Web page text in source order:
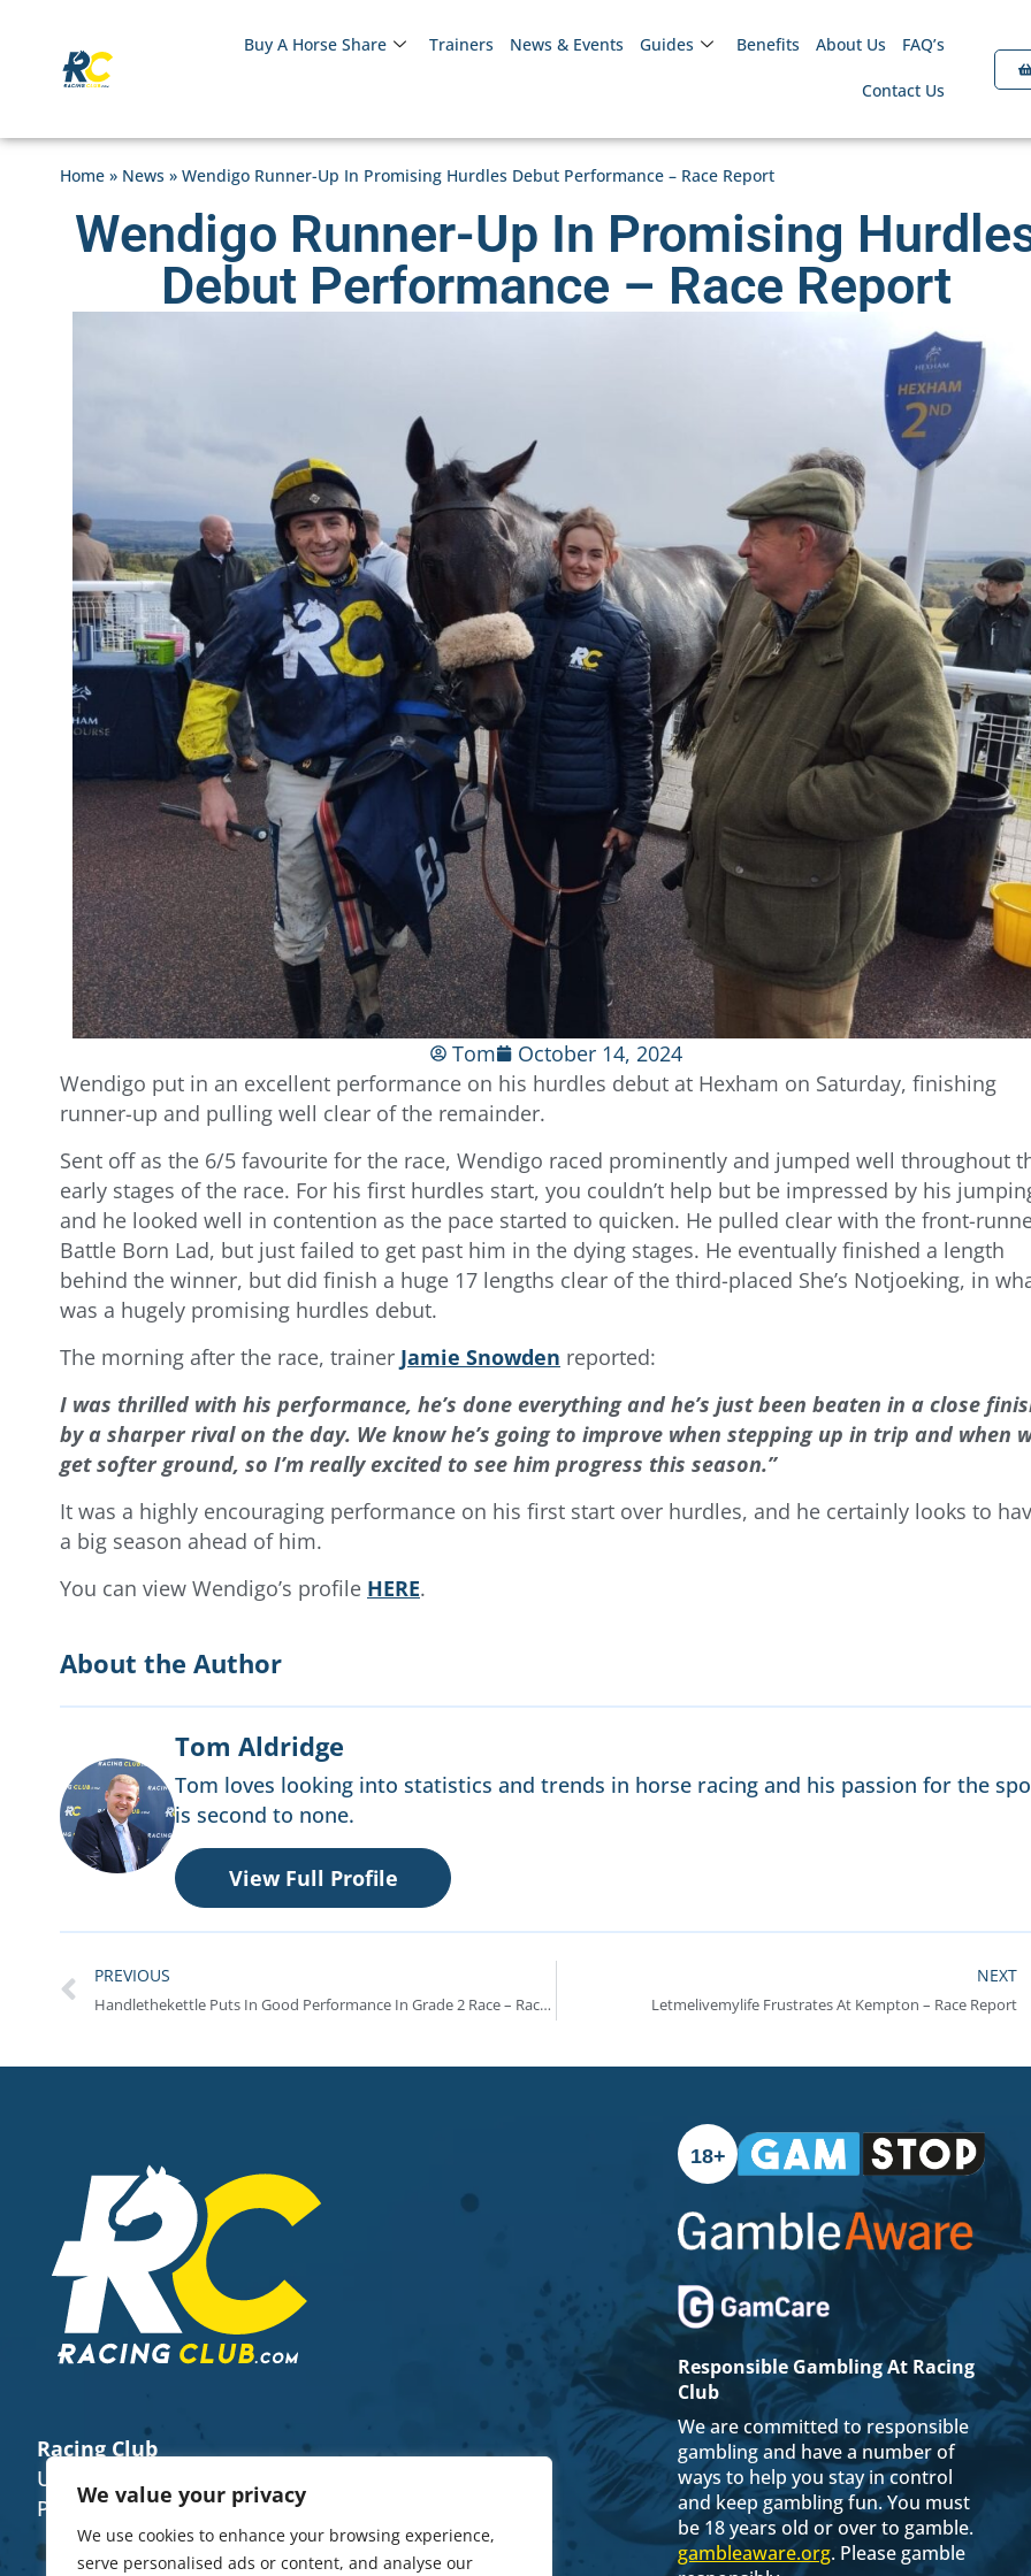
We value your privacy
We use cookies to enhance your browsing experience,
serve personalised ads or content, and analyse our
Buy A Horse Share Trainers News & Events Guides Benefits About Us FAQ’s
Contact Us
Home » News » Wendigo Runner-Up In Promising Hurdles Debut Performance – Race Report
Wendigo Runner-Up In Promising
Debut Performance – Race Report
Tom
October 14, 2024
Wendigo put in an excellent performance on his hurdles debut at Hexham on Saturday, finishing
runner-up and pulling well clear of the remainder.
Sent off as the 6/5 favourite for the race, Wendigo raced prominently and jumped well throughout
early stages of the race. For his first hurdles start, you couldn’t help but be impressed by his
and he looked well in contention as the pace started to quicken. He pulled clear with the front-
Battle Born Lad, but just failed to get past him in the dying stages. He eventually finished a length
behind the winner, but did finish a huge 17 lengths clear of the third-placed She’s Notjoeking, in
was a hugely promising hurdles debut.
The morning after the race, trainer Jamie Snowden reported:
I was thrilled with his performance, he’s done everything and he’s just been beaten in a close
by a sharper rival on the day. We know he’s going to improve when stepping up in trip and when
get softer ground, so I’m really excited to see him progress this season.”
It was a highly encouraging performance on his first start over hurdles, and he certainly looks to
a big season ahead of him.
You can view Wendigo’s profile HERE.
About the Author
Tom Aldridge
Tom loves looking into statistics and trends in horse racing and his passion for the
is second to none.
View Full Profile
PREVIOUS
Handlethekettle Puts In Good Performance In Grade 2 Race – Race Report
NEXT
Letmelivemylife Frustrates At Kempton – Race Report
Racing Club
Unit 8 (E), The Fairground Weyhill SP11 0QN
Phone Number -+44 7922 482656
18+
Responsible Gambling At Racing
Club
We are committed to responsible
gambling and have a number of
ways to help you stay in control
and keep gambling fun. You must
be 18 years old or over to gamble.
gambleaware.org. Please gamble